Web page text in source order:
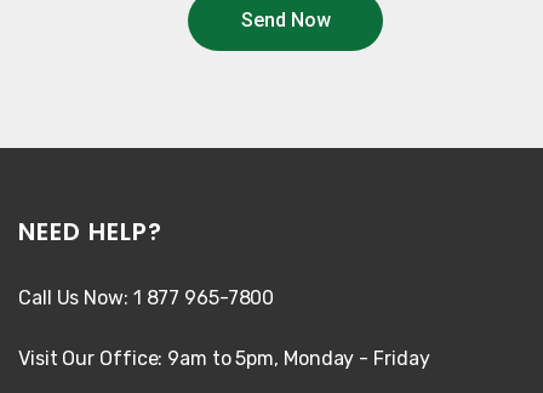
NEED HELP?
Call Us Now: 1 877 965-7800
Visit Our Office: 9am to 5pm, Monday - Friday